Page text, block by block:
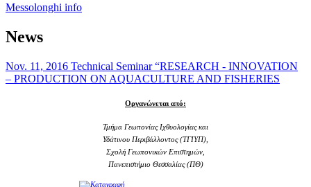
Messolonghi info
News
Nov. 11, 2016 Technical Seminar “RESEARCH - INNOVATION
– PRODUCTION ON AQUACULTURE AND FISHERIES
Οργανώνεται από:
Τμήμα Γεωπονίας Ιχθυολογίας και
Υδάτινου Περιβάλλοντος (ΤΓΙΥΠ),
Σχολή Γεωπονικών Επιστημών,
Πανεπιστήμιο Θεσσαλίας (ΠΘ)